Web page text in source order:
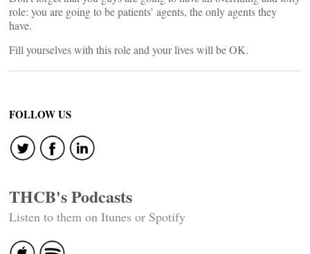
role: you are going to be patients’ agents, the only agents they
have.
Fill yourselves with this role and your lives will be OK.
FOLLOW US
THCB's Podcasts
Listen to them on Itunes or Spotify